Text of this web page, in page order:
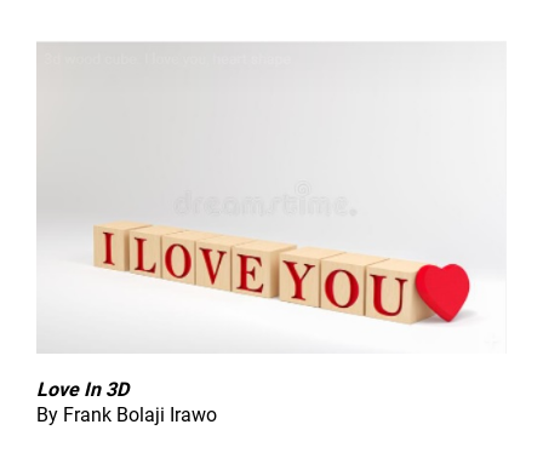
Love In 3D
By Frank Bolaji Irawo